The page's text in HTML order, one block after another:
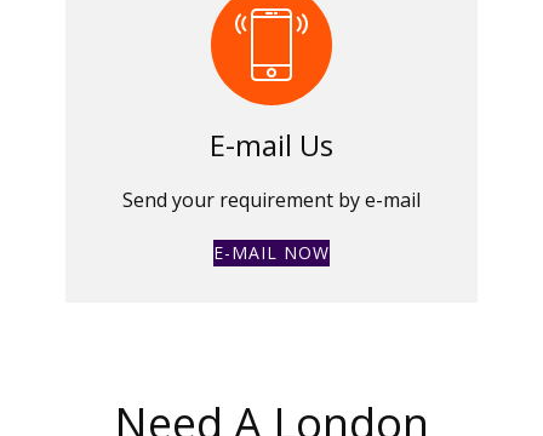
E-mail Us
Send your requirement by e-mail
E-MAIL NOW
Need A London